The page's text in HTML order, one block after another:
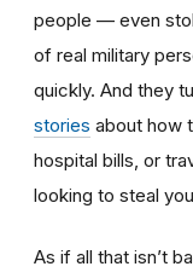
people — even
of real military
quickly. And they
stories about how
hospital bills, or
looking to steal
As if all that isn’t